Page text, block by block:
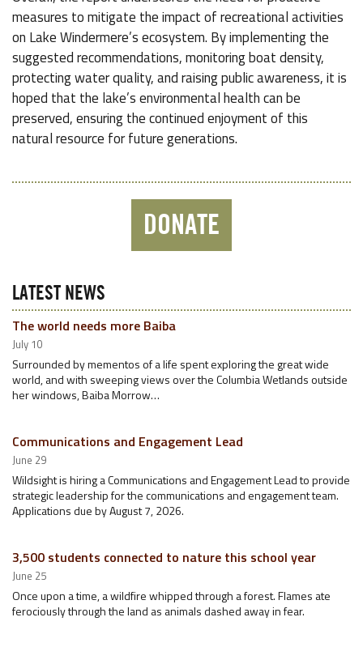
measures to mitigate the impact of recreational activities
on Lake Windermere’s ecosystem. By implementing the
suggested recommendations, monitoring boat density,
protecting water quality, and raising public awareness, it is
hoped that the lake’s environmental health can be
preserved, ensuring the continued enjoyment of this
natural resource for future generations.
DONATE
LATEST NEWS
The world needs more Baiba
July 10
Surrounded by mementos of a life spent exploring the great wide
world, and with sweeping views over the Columbia Wetlands outside
her windows, Baiba Morrow…
Communications and Engagement Lead
June 29
Wildsight is hiring a Communications and Engagement Lead to provide
strategic leadership for the communications and engagement team.
Applications due by August 7, 2026.
3,500 students connected to nature this school year
June 25
Once upon a time, a wildfire whipped through a forest. Flames ate
ferociously through the land as animals dashed away in fear.